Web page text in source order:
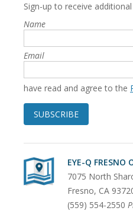
Sign-up to receive
Name
Email
have read and agree to the
SUBSCRIBE
EYE-Q FRESNO
7075 North
Fresno, CA
(559) 554-2550